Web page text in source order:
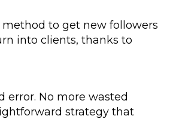
to get new followers
into clients, thanks to
error. No more wasted
strategy that